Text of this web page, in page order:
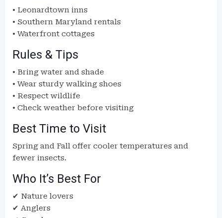
• Leonardtown inns
• Southern Maryland rentals
• Waterfront cottages
Rules & Tips
• Bring water and shade
• Wear sturdy walking shoes
• Respect wildlife
• Check weather before visiting
Best Time to Visit
Spring and Fall offer cooler temperatures and
fewer insects.
Who It’s Best For
✔ Nature lovers
✔ Anglers